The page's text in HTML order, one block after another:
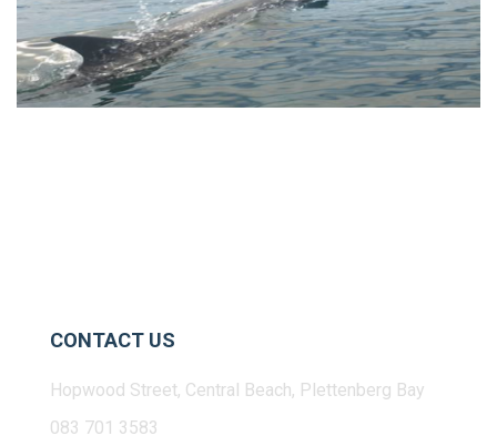
CONTACT US
Hopwood Street, Central Beach, Plettenberg Bay
083 701 3583